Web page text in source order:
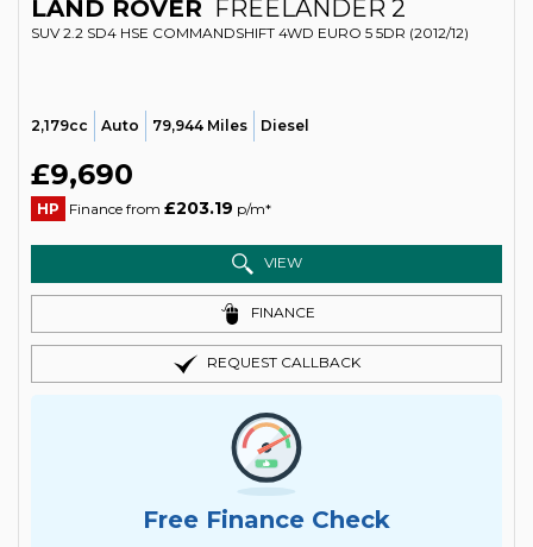
LAND ROVER FREELANDER 2
SUV 2.2 SD4 HSE COMMANDSHIFT 4WD EURO 5 5DR (2012/12)
2,179cc Auto 79,944 Miles Diesel
£9,690
HP Finance from £203.19 p/m*
VIEW
FINANCE
REQUEST CALLBACK
Free Finance Check